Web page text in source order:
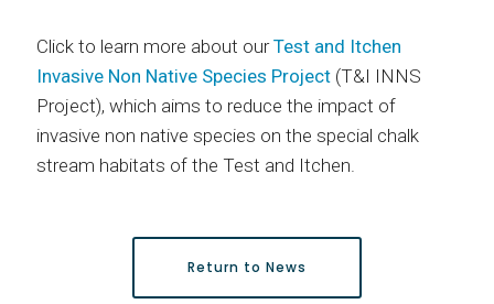
Click to learn more about ourTest and Itchen
Invasive Non Native Species Project (T&I INNS
Project), which aims to reduce the impact of
invasive non native species on the special chalk
stream habitats of the Test and Itchen.
Return to News